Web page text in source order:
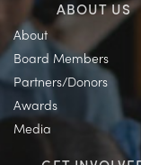
ABOUT US
About
Board Members
Partners/Donors
Awards
Media